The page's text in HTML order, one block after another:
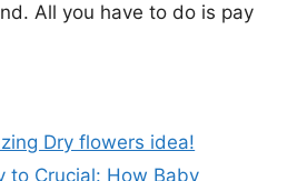
All you have to do is pay
Dry flowers idea!
to Crucial: How Baby